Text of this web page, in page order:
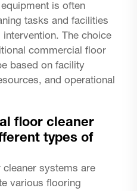
is often
tasks and facilities
The choice
commercial floor
based on facility
and operational
floor cleaner
types of
systems are
various flooring